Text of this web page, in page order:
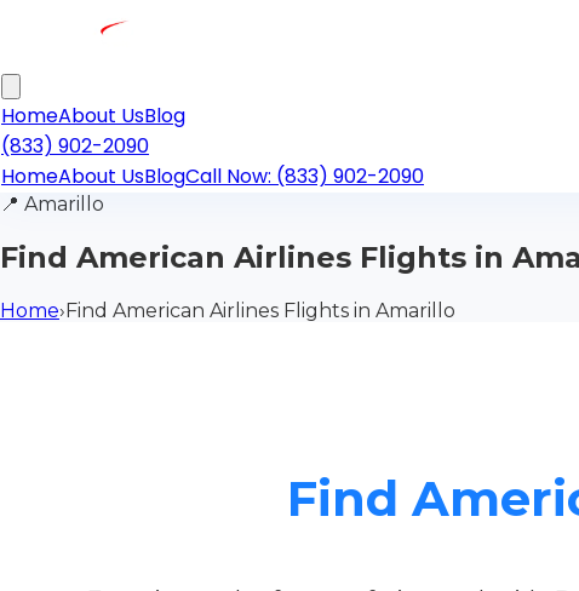
HomeAbout UsBlog
(833) 902-2090
HomeAbout UsBlogCall Now: (833) 902-2090
📍 Amarillo
Find American Airlines Flights in
Home›Find American Airlines Flights in Amarillo
Find